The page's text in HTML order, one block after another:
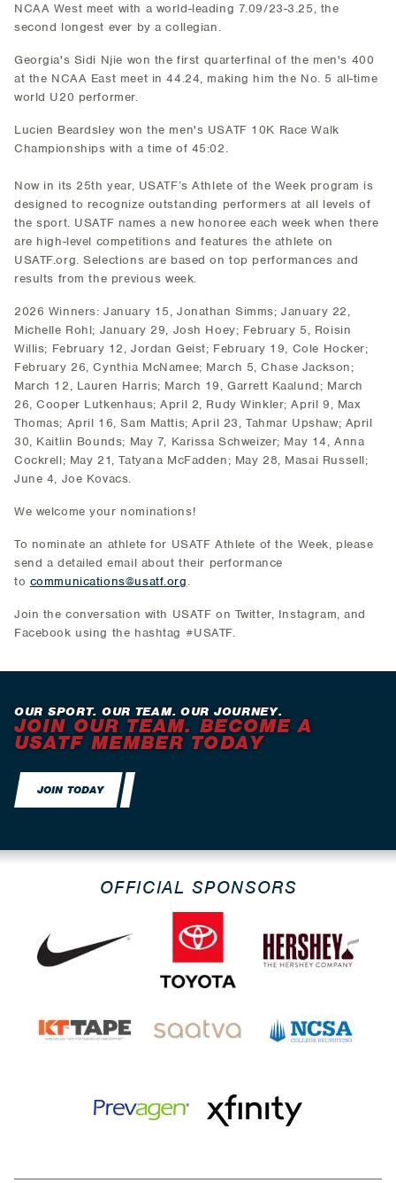
NCAA West meet with a world-leading 7.09/23-3.25, the
second longest ever by a collegian.
Georgia's Sidi Njie won the first quarterfinal of the men's 400
at the NCAA East meet in 44.24, making him the No. 5 all-time
world U20 performer.
Lucien Beardsley won the men's USATF 10K Race Walk
Championships with a time of 45:02.
Now in its 25th year, USATF’s Athlete of the Week program is
designed to recognize outstanding performers at all levels of
the sport. USATF names a new honoree each week when there
are high-level competitions and features the athlete on
USATF.org. Selections are based on top performances and
results from the previous week.
2026 Winners: January 15, Jonathan Simms; January 22,
Michelle Rohl; January 29, Josh Hoey; February 5, Roisin
Willis; February 12, Jordan Geist; February 19, Cole Hocker;
February 26, Cynthia McNamee; March 5, Chase Jackson;
March 12, Lauren Harris; March 19, Garrett Kaalund; March
26, Cooper Lutkenhaus; April 2, Rudy Winkler; April 9, Max
Thomas; April 16, Sam Mattis; April 23, Tahmar Upshaw; April
30, Kaitlin Bounds; May 7, Karissa Schweizer; May 14, Anna
Cockrell; May 21, Tatyana McFadden; May 28, Masai Russell;
June 4, Joe Kovacs.
We welcome your nominations!
To nominate an athlete for USATF Athlete of the Week, please
send a detailed email about their performance
to communications@usatf.org.
Join the conversation with USATF on Twitter, Instagram, and
Facebook using the hashtag #USATF.
OUR SPORT. OUR TEAM. OUR JOURNEY.
JOIN OUR TEAM. BECOME A
USATF MEMBER TODAY
JOIN TODAY
OFFICIAL SPONSORS